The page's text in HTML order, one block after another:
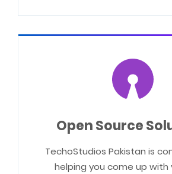
Open Source
TechoStudios Pakistan is
helping you come up with